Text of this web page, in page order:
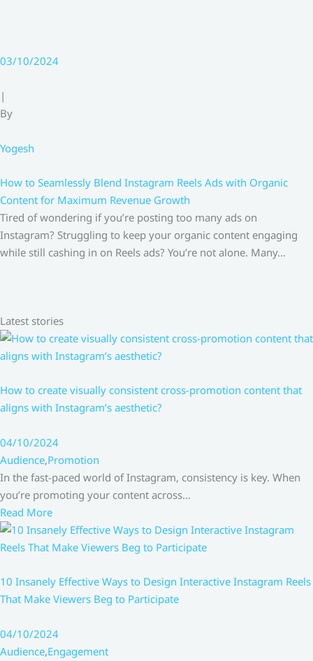
03/10/2024
|
By
Yogesh
How to Seamlessly Blend Instagram Reels Ads with Organic
Content for Maximum Revenue Growth
Tired of wondering if you’re posting too many ads on
Instagram? Struggling to keep your organic content engaging
while still cashing in on Reels ads? You’re not alone. Many…
Latest stories
How to create visually consistent cross-promotion content that
aligns with Instagram’s aesthetic?
04/10/2024
Audience,Promotion
In the fast-paced world of Instagram, consistency is key. When
you’re promoting your content across…
Read More
10 Insanely Effective Ways to Design Interactive Instagram Reels
That Make Viewers Beg to Participate
04/10/2024
Audience,Engagement